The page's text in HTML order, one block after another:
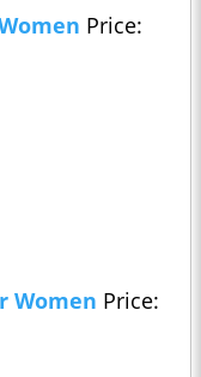
Price:
Women Price: